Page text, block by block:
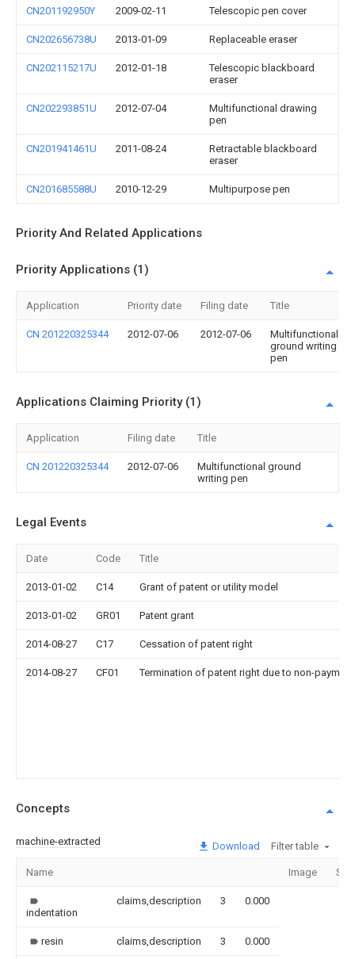
CN201192950Y 2009-02-11 Telescopic pen cover
CN202656738U 2013-01-09 Replaceable eraser
CN202115217U 2012-01-18
Telescopic blackboard
eraser
CN202293851U 2012-07-04
Multifunctional drawing
pen
CN201941461U 2011-08-24
Retractable blackboard
eraser
CN201685588U 2010-12-29 Multipurpose pen
Priority And Related Applications
Priority Applications (1)
Application Priority date Filing date Title
CN 201220325344 2012-07-06 2012-07-06
Multifunctional
ground writing
pen
Applications Claiming Priority (1)
Application Filing date Title
CN 201220325344 2012-07-06
Multifunctional ground
writing pen
Legal Events
Date Code Title
2013-01-02 C14 Grant of patent or utility model
2013-01-02 GR01 Patent grant
2014-08-27 C17 Cessation of patent right
2014-08-27 CF01 Termination of patent right due to non-
Concepts
machine-extracted Download Filter table
Name Image
indentation
claims,description 3 0.000
resin claims,description 3 0.000